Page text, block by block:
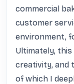
commercial
customer
environment,
Ultimately,
creativity, and
of which I